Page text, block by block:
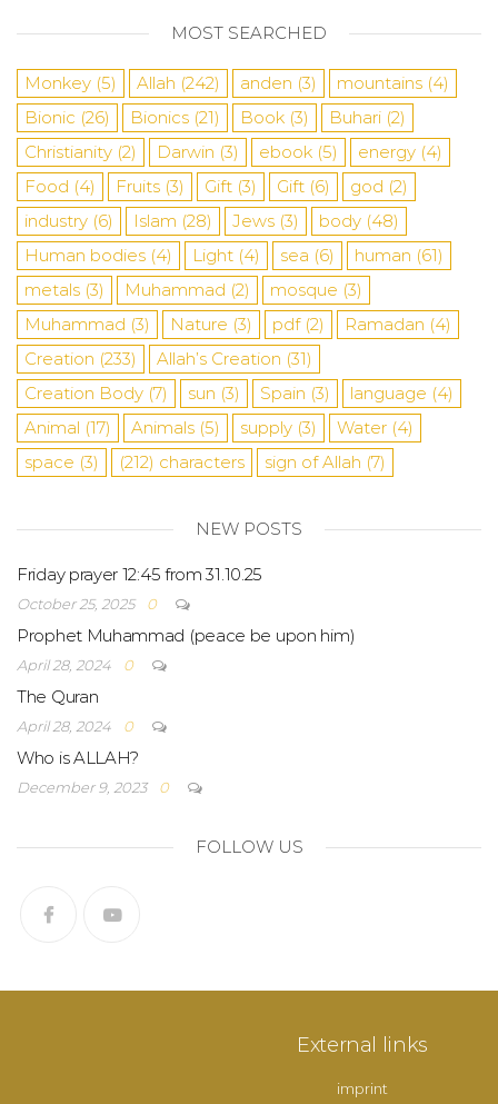
MOST SEARCHED
Monkey (5) Allah (242) anden (3) mountains (4)
Bionic (26) Bionics (21) Book (3) Buhari (2)
Christianity (2) Darwin (3) ebook (5) energy (4)
Food (4) Fruits (3) Gift (3) Gift (6) god (2)
industry (6) Islam (28) Jews (3) body (48)
Human bodies (4) Light (4) sea ​​(6) human (61)
metals (3) Muhammad (2) mosque (3)
Muhammad (3) Nature (3) pdf (2) Ramadan (4)
Creation (233) Allah’s Creation (31)
Creation Body (7) sun (3) Spain (3) language (4)
Animal (17) Animals (5) supply (3) Water (4)
space (3) (212) characters sign of Allah (7)
NEW POSTS
Friday prayer 12:45 from 31.10.25
October 25, 2025 0
Prophet Muhammad (peace be upon him)
April 28, 2024 0
The Quran
April 28, 2024 0
Who is ALLAH?
December 9, 2023 0
FOLLOW US
External links
imprint